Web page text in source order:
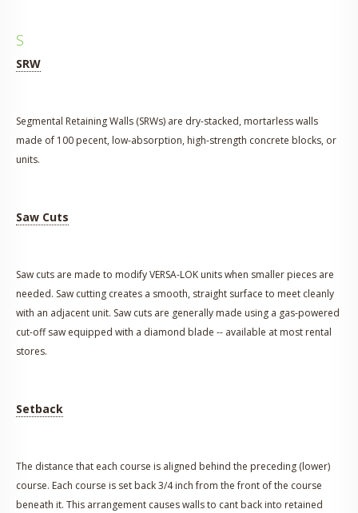
S
SRW
Segmental Retaining Walls (SRWs) are dry-stacked, mortarless walls
made of 100 pecent, low-absorption, high-strength concrete blocks, or
units.
Saw Cuts
Saw cuts are made to modify VERSA-LOK units when smaller pieces are
needed. Saw cutting creates a smooth, straight surface to meet cleanly
with an adjacent unit. Saw cuts are generally made using a gas-powered
cut-off saw equipped with a diamond blade -- available at most rental
stores.
Setback
The distance that each course is aligned behind the preceding (lower)
course. Each course is set back 3/4 inch from the front of the course
beneath it. This arrangement causes walls to cant back into retained